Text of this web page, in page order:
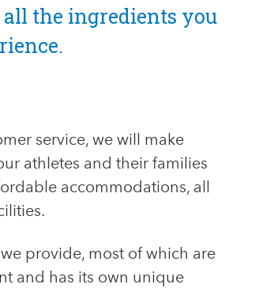
the ingredients you
service, we will make
athletes and their families
accommodations, all
provide, most of which are
and has its own unique